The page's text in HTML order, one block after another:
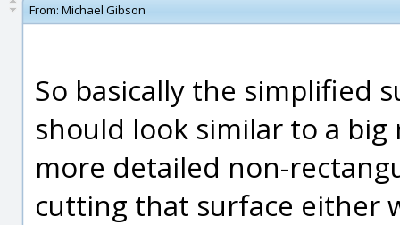
From: Michael Gibson
So basically the simplified
should look similar to a
more detailed non-
cutting that surface either